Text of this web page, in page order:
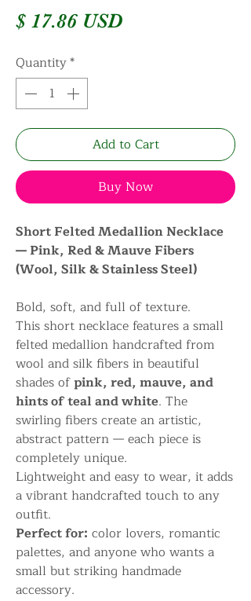
$ 17.86 USDPrice
Quantity*
Add to Cart
Buy Now
Short Felted Medallion Necklace
— Pink, Red & Mauve Fibers
(Wool, Silk & Stainless Steel)
Bold, soft, and full of texture.
This short necklace features a small
felted medallion handcrafted from
wool and silk fibers in beautiful
shades ofpink, red, mauve, and
hints of teal and white. The
swirling fibers create an artistic,
abstract pattern — each piece is
completely unique.
Lightweight and easy to wear, it adds
a vibrant handcrafted touch to any
outfit.
Perfect for: color lovers, romantic
palettes, and anyone who wants a
small but striking handmade
accessory.